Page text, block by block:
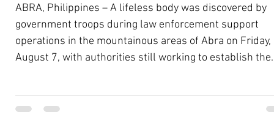
ABRA, Philippines – A lifeless body was discovered by
government troops during law enforcement support
operations in the mountainous areas of Abra on Friday,
August 7, with authorities still working to establish the
Division (5ID), the body was located with the help of a